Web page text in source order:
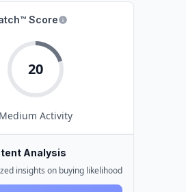
Score
20
Medium Activity
Analysis
insights on buying likelihood